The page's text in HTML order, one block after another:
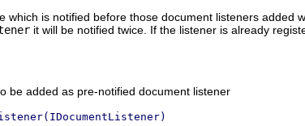
which is notified before those document listeners added
it will be notified twice. If the listener is already
be added as pre-notified document listener